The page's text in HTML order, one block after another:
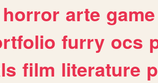
horror arte game
furry ocs
film literature